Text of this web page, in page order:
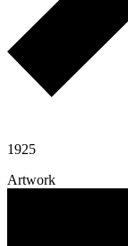
1925
Artwork